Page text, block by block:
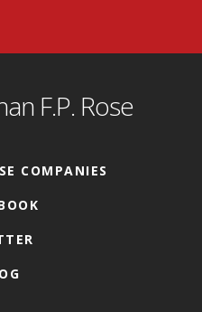
F.P. Rose
COMPANIES